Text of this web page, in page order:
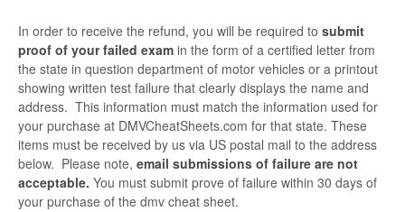
In order to receive the refund, you will be required to submit
proof of your failed exam in the form of a certified letter from
the state in question department of motor vehicles or a printout
showing written test failure that clearly displays the name and
address. This information must match the information used for
your purchase at DMVCheatSheets.com for that state. These
items must be received by us via US postal mail to the address
below. Please note, email submissions of failure are not
acceptable. You must submit prove of failure within 30 days of
your purchase of the dmv cheat sheet.